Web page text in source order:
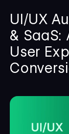
UI/UX
& SaaS:
User